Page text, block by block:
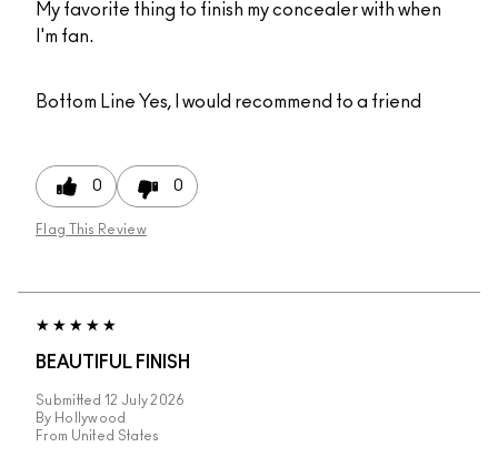
My favorite thing to finish my concealer with when
I'm fan.
Bottom Line Yes, I would recommend to a friend
0 0
Flag This Review
BEAUTIFUL FINISH
Submitted 12 July 2026
By Hollywood
From United States